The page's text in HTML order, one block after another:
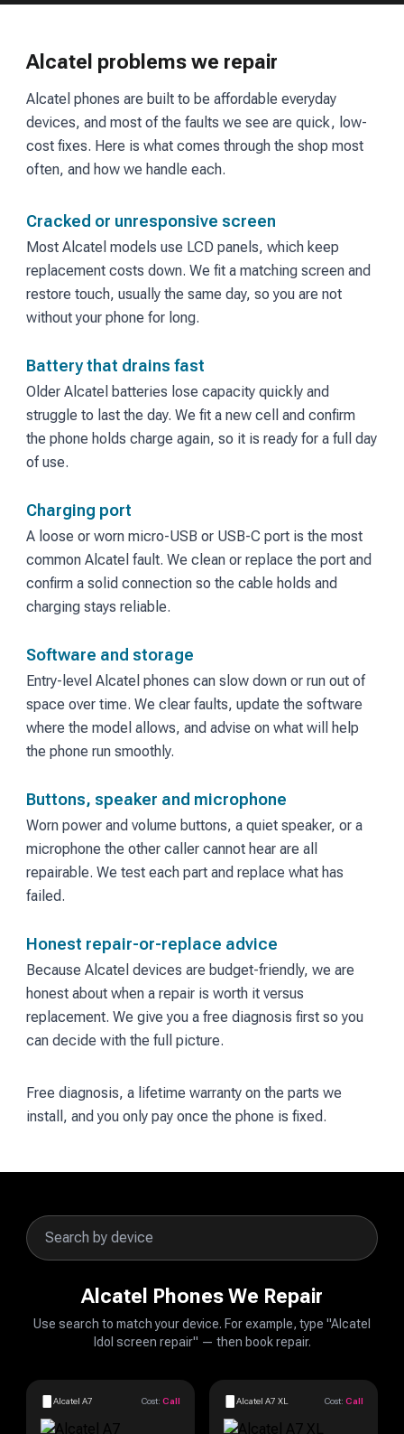
Alcatel problems we repair
Alcatel phones are built to be affordable everyday
devices, and most of the faults we see are quick, low-
cost fixes. Here is what comes through the shop most
often, and how we handle each.
Cracked or unresponsive screen
Most Alcatel models use LCD panels, which keep
replacement costs down. We fit a matching screen and
restore touch, usually the same day, so you are not
without your phone for long.
Battery that drains fast
Older Alcatel batteries lose capacity quickly and
struggle to last the day. We fit a new cell and confirm
the phone holds charge again, so it is ready for a full day
of use.
Charging port
A loose or worn micro-USB or USB-C port is the most
common Alcatel fault. We clean or replace the port and
confirm a solid connection so the cable holds and
charging stays reliable.
Software and storage
Entry-level Alcatel phones can slow down or run out of
space over time. We clear faults, update the software
where the model allows, and advise on what will help
the phone run smoothly.
Buttons, speaker and microphone
Worn power and volume buttons, a quiet speaker, or a
microphone the other caller cannot hear are all
repairable. We test each part and replace what has
failed.
Honest repair-or-replace advice
Because Alcatel devices are budget-friendly, we are
honest about when a repair is worth it versus
replacement. We give you a free diagnosis first so you
can decide with the full picture.
Free diagnosis, a lifetime warranty on the parts we
install, and you only pay once the phone is fixed.
Alcatel Phones We Repair
Use search to match your device. For example, type "Alcatel
Idol screen repair" — then book repair.
Alcatel A7 Cost: Call Alcatel A7 XL Cost: Call